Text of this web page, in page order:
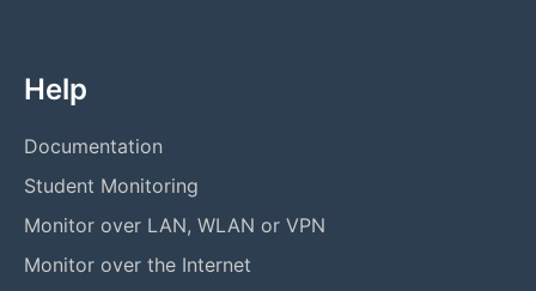
Help
Documentation
Student Monitoring
Monitor over LAN, WLAN or VPN
Monitor over the Internet